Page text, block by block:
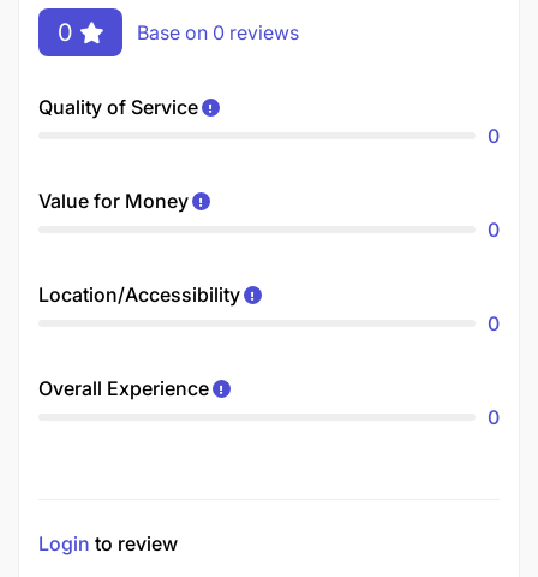
0 Base on 0 reviews
Quality of Service
0
Value for Money
0
Location/Accessibility
0
Overall Experience
0
Login to review